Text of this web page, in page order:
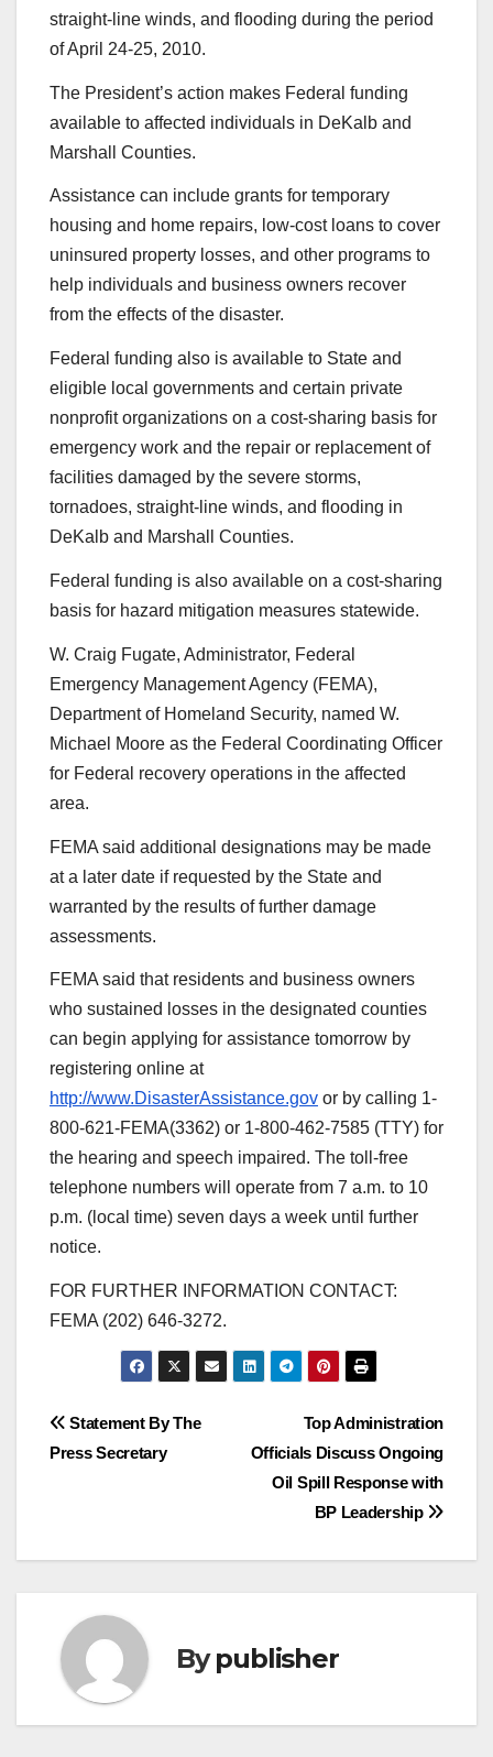
straight-line winds, and flooding during the period
of April 24-25, 2010.
The President’s action makes Federal funding
available to affected individuals in DeKalb and
Marshall Counties.
Assistance can include grants for temporary
housing and home repairs, low-cost loans to cover
uninsured property losses, and other programs to
help individuals and business owners recover
from the effects of the disaster.
Federal funding also is available to State and
eligible local governments and certain private
nonprofit organizations on a cost-sharing basis for
emergency work and the repair or replacement of
facilities damaged by the severe storms,
tornadoes, straight-line winds, and flooding in
DeKalb and Marshall Counties.
Federal funding is also available on a cost-sharing
basis for hazard mitigation measures statewide.
W. Craig Fugate, Administrator, Federal
Emergency Management Agency (FEMA),
Department of Homeland Security, named W.
Michael Moore as the Federal Coordinating Officer
for Federal recovery operations in the affected
area.
FEMA said additional designations may be made
at a later date if requested by the State and
warranted by the results of further damage
assessments.
FEMA said that residents and business owners
who sustained losses in the designated counties
can begin applying for assistance tomorrow by
registering online at
http://www.DisasterAssistance.gov or by calling 1-
800-621-FEMA(3362) or 1-800-462-7585 (TTY) for
the hearing and speech impaired. The toll-free
telephone numbers will operate from 7 a.m. to 10
p.m. (local time) seven days a week until further
notice.
FOR FURTHER INFORMATION CONTACT:
FEMA (202) 646-3272.
Post
navigation
Top Administration
Officials Discuss Ongoing
Oil Spill Response with
BP Leadership
Statement By The
Press Secretary
Bypublisher